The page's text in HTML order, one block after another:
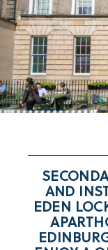
AND
EDEN